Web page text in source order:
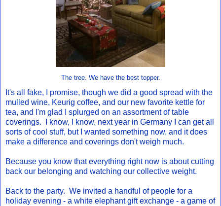
The tree. We have the best topper.
It's all fake, I promise, though we did a good spread with the
mulled wine, Keurig coffee, and our new favorite kettle for
tea, and I'm glad I splurged on an assortment of table
coverings. I know, I know, next year in Germany I can get all
sorts of cool stuff, but I wanted something now, and it does
make a difference and coverings don't weigh much.
Because you know that everything right now is about cutting
back our belonging and watching our collective weight.
Back to the party. We invited a handful of people for a
holiday evening - a white elephant gift exchange - a game of